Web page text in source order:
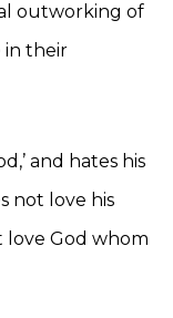
outworking of
in their
and hates his
not love his
love God whom